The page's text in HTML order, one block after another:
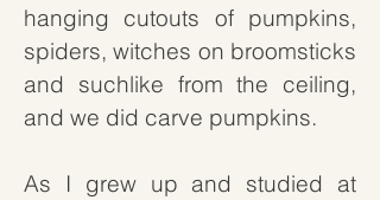
hanging cutouts of pumpkins,
spiders, witches on broomsticks
and suchlike from the ceiling,
and we did carve pumpkins.
As I grew up and studied at